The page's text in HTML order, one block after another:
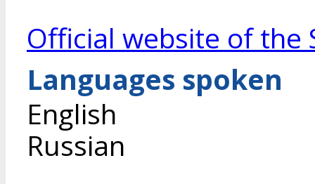
Official website of the
Languages spoken
English
Russian